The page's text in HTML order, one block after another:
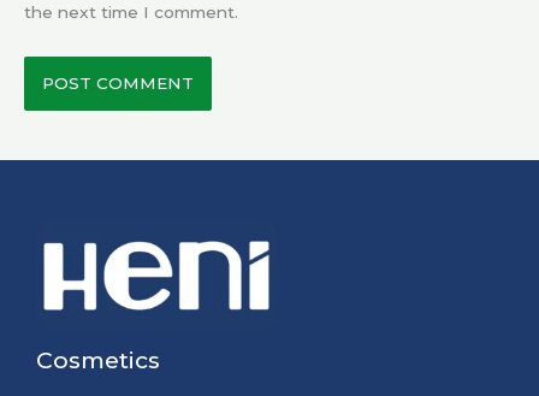
the next time I comment.
Cosmetics